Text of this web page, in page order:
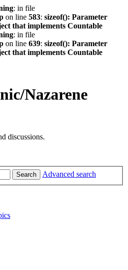
: in file
on line 583: sizeof(): Parameter
that implements Countable
: in file
on line 639: sizeof(): Parameter
that implements Countable
Nazarene
discussions.
Search Advanced search